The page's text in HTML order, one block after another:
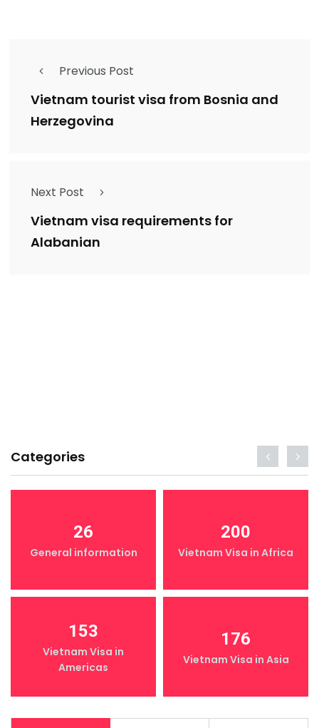
Previous Post
Vietnam tourist visa from Bosnia and
Herzegovina
Next Post
Vietnam visa requirements for
Alabanian
Categories
26
General information
200
Vietnam Visa in Africa
153
Vietnam Visa in
Americas
176
Vietnam Visa in Asia